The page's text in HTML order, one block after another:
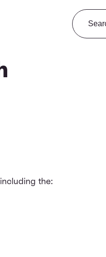
Search
the: